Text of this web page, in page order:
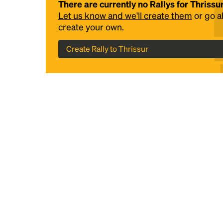
There are currently no Rallys for
Let us know and we'll create them or go
create your own.
Create Rally to Thrissur